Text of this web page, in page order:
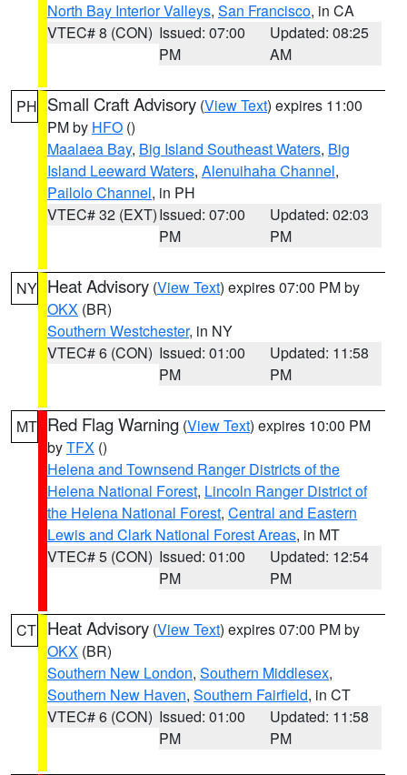
North Bay Interior Valleys, San Francisco, in CA
VTEC# 8 (CON) Issued: 07:00
PM
Updated: 08:25
AM
PH Small Craft Advisory (View Text) expires 11:00
PM by HFO ()
Maalaea Bay, Big Island Southeast Waters, Big
Island Leeward Waters, Alenuihaha Channel,
Pailolo Channel, in PH
VTEC# 32 (EXT)Issued: 07:00
PM
Updated: 02:03
PM
NY Heat Advisory (View Text) expires 07:00 PM by
OKX (BR)
Southern Westchester, in NY
VTEC# 6 (CON) Issued: 01:00
PM
Updated: 11:58
PM
MT Red Flag Warning (View Text) expires 10:00 PM
byTFX ()
Helena and Townsend Ranger Districts of the
Helena National Forest, Lincoln Ranger District of
the Helena National Forest, Central and Eastern
Lewis and Clark National Forest Areas, in MT
VTEC# 5 (CON) Issued: 01:00
PM
Updated: 12:54
PM
CT Heat Advisory (View Text) expires 07:00 PM by
OKX (BR)
Southern New London, Southern Middlesex,
Southern New Haven, Southern Fairfield, in CT
VTEC# 6 (CON) Issued: 01:00
PM
Updated: 11:58
PM